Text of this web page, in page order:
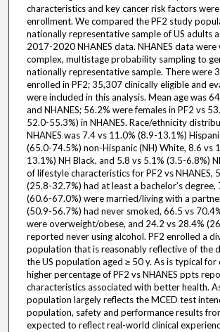
characteristics and key cancer risk factors
enrollment. We compared the PF2 study
nationally representative sample of US adults
2017-2020 NHANES data. NHANES data were
complex, multistage probability sampling to
nationally representative sample. There were
enrolled in PF2; 35,307 clinically eligible and
were included in this analysis. Mean age was
and NHANES; 56.2% were females in PF2 vs
52.0-55.3%) in NHANES. Race/ethnicity
NHANES was 7.4 vs 11.0% (8.9-13.1%)
(65.0-74.5%) non-Hispanic (NH) White, 8.6 vs
13.1%) NH Black, and 5.8 vs 5.1% (3.5-6.8%)
of lifestyle characteristics for PF2 vs NHANES,
(25.8-32.7%) had at least a bachelor’s degree,
(60.6-67.0%) were married/living with a
(50.9-56.7%) had never smoked, 66.5 vs
were overweight/obese, and 24.2 vs 28.4%
reported never using alcohol. PF2 enrolled a
population that is reasonably reflective of the
the US population aged ≥ 50 y. As is typical for
higher percentage of PF2 vs NHANES ppts
characteristics associated with better health.
population largely reflects the MCED test
population, safety and performance results
expected to reflect real-world clinical